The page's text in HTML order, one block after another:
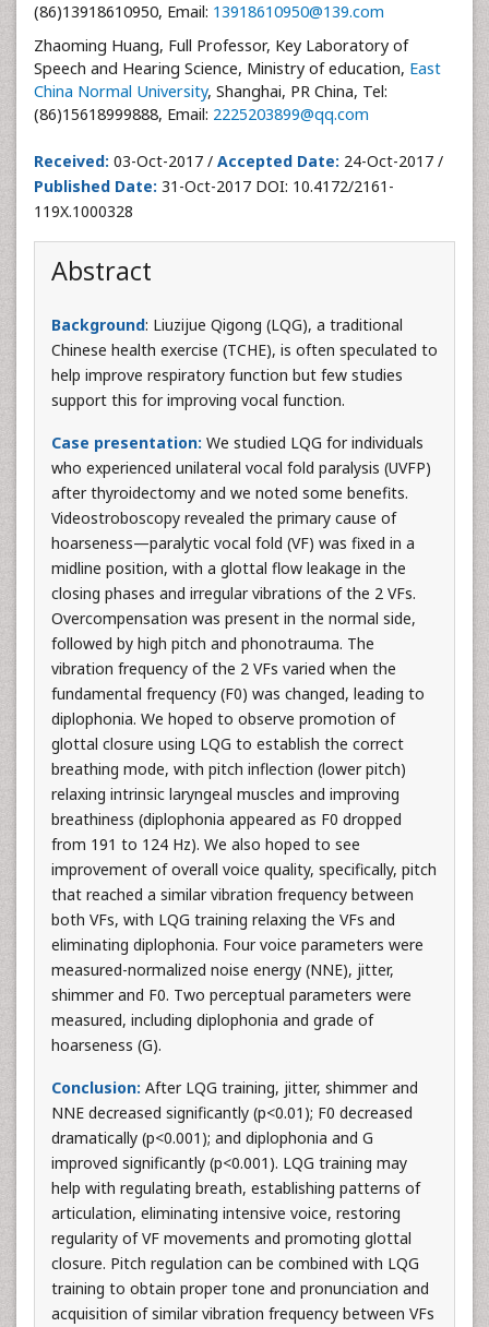
(86)13918610950, Email: 13918610950@139.com
Zhaoming Huang, Full Professor, Key Laboratory of
Speech and Hearing Science, Ministry of education, East
China Normal University, Shanghai, PR China, Tel:
(86)15618999888, Email: 2225203899@qq.com
Received: 03-Oct-2017 / Accepted Date: 24-Oct-2017 /
Published Date: 31-Oct-2017 DOI: 10.4172/2161-
119X.1000328
Abstract
Background: Liuzijue Qigong (LQG), a traditional
Chinese health exercise (TCHE), is often speculated to
help improve respiratory function but few studies
support this for improving vocal function.
Case presentation: We studied LQG for individuals
who experienced unilateral vocal fold paralysis (UVFP)
after thyroidectomy and we noted some benefits.
Videostroboscopy revealed the primary cause of
hoarseness—paralytic vocal fold (VF) was fixed in a
midline position, with a glottal flow leakage in the
closing phases and irregular vibrations of the 2 VFs.
Overcompensation was present in the normal side,
followed by high pitch and phonotrauma. The
vibration frequency of the 2 VFs varied when the
fundamental frequency (F0) was changed, leading to
diplophonia. We hoped to observe promotion of
glottal closure using LQG to establish the correct
breathing mode, with pitch inflection (lower pitch)
relaxing intrinsic laryngeal muscles and improving
breathiness (diplophonia appeared as F0 dropped
from 191 to 124 Hz). We also hoped to see
improvement of overall voice quality, specifically, pitch
that reached a similar vibration frequency between
both VFs, with LQG training relaxing the VFs and
eliminating diplophonia. Four voice parameters were
measured-normalized noise energy (NNE), jitter,
shimmer and F0. Two perceptual parameters were
measured, including diplophonia and grade of
hoarseness (G).
Conclusion: After LQG training, jitter, shimmer and
NNE decreased significantly (p<0.01); F0 decreased
dramatically (p<0.001); and diplophonia and G
improved significantly (p<0.001). LQG training may
help with regulating breath, establishing patterns of
articulation, eliminating intensive voice, restoring
regularity of VF movements and promoting glottal
closure. Pitch regulation can be combined with LQG
training to obtain proper tone and pronunciation and
acquisition of similar vibration frequency between VFs